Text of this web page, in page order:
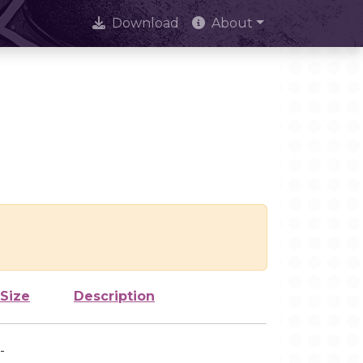
Download About
Size Description
-